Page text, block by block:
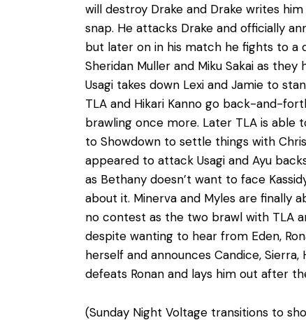
will destroy Drake and Drake writes
snap. He attacks Drake and officially
but later on in his match he fights to a
Sheridan Muller and Miku Sakai as
Usagi takes down Lexi and Jamie to
TLA and Hikari Kanno go back-and-
brawling once more. Later TLA is able
to Showdown to settle things with
appeared to attack Usagi and Ayu
as Bethany doesn’t want to face
about it. Minerva and Myles are finally
no contest as the two brawl with TLA
despite wanting to hear from Eden,
herself and announces Candice,
defeats Ronan and lays him out after
(Sunday Night Voltage transitions to